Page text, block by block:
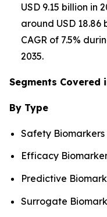
USD 9.15 billion in
around USD
CAGR of 7.5%
2035.
Segments Covered
By Type
Safety Biomarkers
Efficacy
Predictive
Surrogate